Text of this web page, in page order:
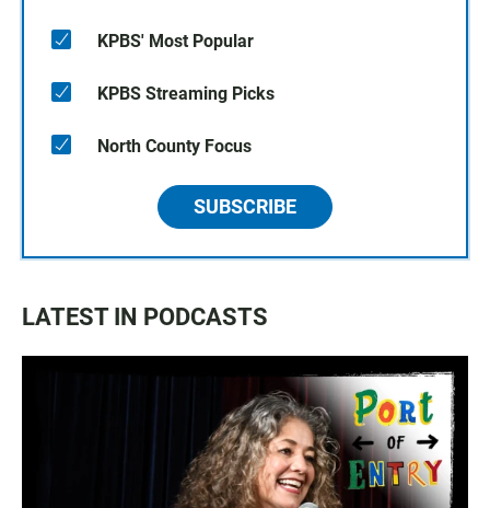
KPBS' Most Popular
KPBS Streaming Picks
North County Focus
SUBSCRIBE
LATEST IN PODCASTS